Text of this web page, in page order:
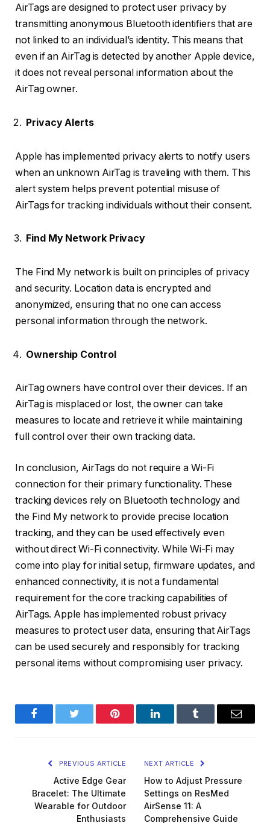
AirTags are designed to protect user privacy by
transmitting anonymous Bluetooth identifiers that are
not linked to an individual’s identity. This means that
even if an AirTag is detected by another Apple device,
it does not reveal personal information about the
AirTag owner.
Privacy Alerts
Apple has implemented privacy alerts to notify users
when an unknown AirTag is traveling with them. This
alert system helps prevent potential misuse of
AirTags for tracking individuals without their consent.
Find My Network Privacy
The Find My network is built on principles of privacy
and security. Location data is encrypted and
anonymized, ensuring that no one can access
personal information through the network.
Ownership Control
AirTag owners have control over their devices. If an
AirTag is misplaced or lost, the owner can take
measures to locate and retrieve it while maintaining
full control over their own tracking data.
In conclusion, AirTags do not require a Wi-Fi
connection for their primary functionality. These
tracking devices rely on Bluetooth technology and
the Find My network to provide precise location
tracking, and they can be used effectively even
without direct Wi-Fi connectivity. While Wi-Fi may
come into play for initial setup, firmware updates, and
enhanced connectivity, it is not a fundamental
requirement for the core tracking capabilities of
AirTags. Apple has implemented robust privacy
measures to protect user data, ensuring that AirTags
can be used securely and responsibly for tracking
personal items without compromising user privacy.
FacebookTwitter Pinterest LinkedInTumblr Email
PREVIOUS ARTICLE
Active Edge Gear
Bracelet: The Ultimate
Wearable for Outdoor
Enthusiasts
NEXT ARTICLE
How to Adjust Pressure
Settings on ResMed
AirSense 11: A
Comprehensive Guide